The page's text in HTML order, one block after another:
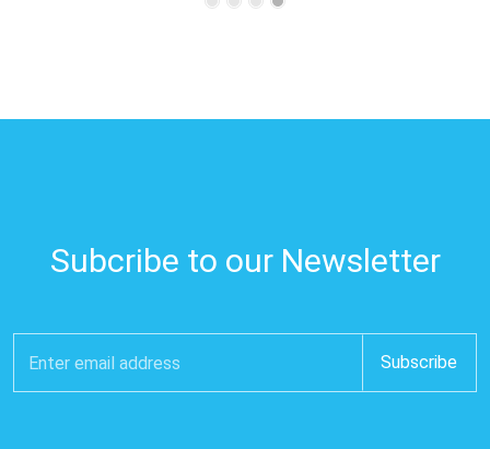
Subcribe to our Newsletter